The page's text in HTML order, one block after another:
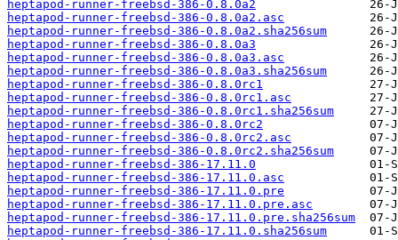
heptapod-runner-freebsd-386-0.8.0a2
heptapod-runner-freebsd-386-0.8.0a2.asc
heptapod-runner-freebsd-386-0.8.0a2.sha256sum
heptapod-runner-freebsd-386-0.8.0a3
heptapod-runner-freebsd-386-0.8.0a3.asc
heptapod-runner-freebsd-386-0.8.0a3.sha256sum
heptapod-runner-freebsd-386-0.8.0rc1
heptapod-runner-freebsd-386-0.8.0rc1.asc
heptapod-runner-freebsd-386-0.8.0rc1.sha256sum
heptapod-runner-freebsd-386-0.8.0rc2
heptapod-runner-freebsd-386-0.8.0rc2.asc
heptapod-runner-freebsd-386-0.8.0rc2.sha256sum
heptapod-runner-freebsd-386-17.11.0
heptapod-runner-freebsd-386-17.11.0.asc
heptapod-runner-freebsd-386-17.11.0.pre
heptapod-runner-freebsd-386-17.11.0.pre.asc
heptapod-runner-freebsd-386-17.11.0.pre.sha256sum
heptapod-runner-freebsd-386-17.11.0.sha256sum